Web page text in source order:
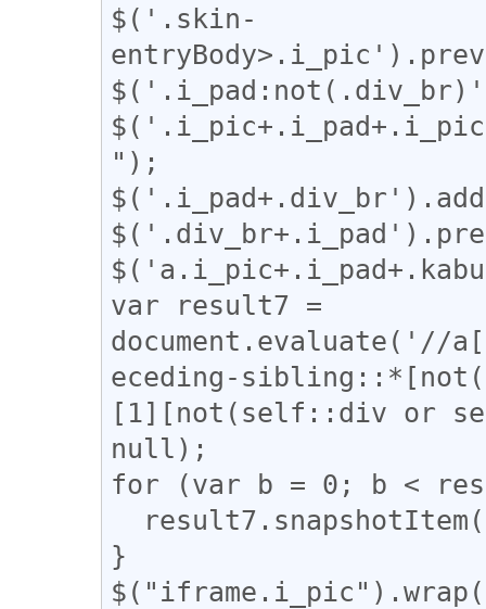
$('.skin-
");
var result7 =
document.evaluate('//
eceding-
[1][not(self::div or
null);
for (var b = 0; b <
}